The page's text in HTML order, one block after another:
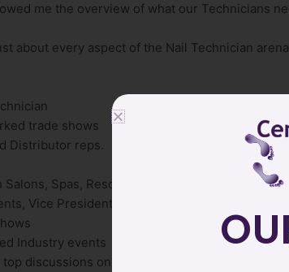
me the overview of what our Technicians
about every aspect of the Nail Technician arena.
trade shows
Distributor reps.
Spas, Resorts
Vice Presidents, Purchasing, Sales teams
Industry events
discussions on new products